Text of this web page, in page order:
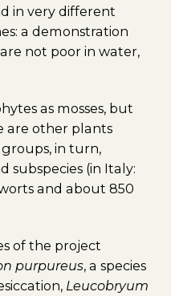
in very different
a demonstration
not poor in water,
as mosses, but
are other plants
in turn,
subspecies (in Italy:
and about 850
of the project
purpureus, a species
Leucobryum